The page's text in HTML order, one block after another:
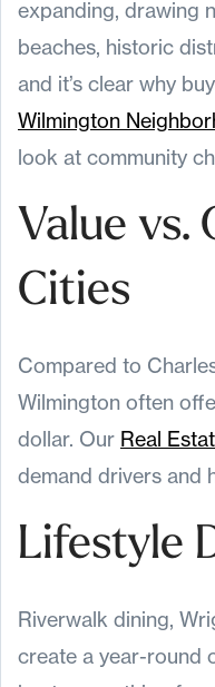
expanding, drawing
beaches, historic
and it’s clear why
Wilmington
look at community
Value vs.
Cities
Compared to
Wilmington often
dollar. Our Real
demand drivers and
Lifestyle
Riverwalk dining,
create a year-round